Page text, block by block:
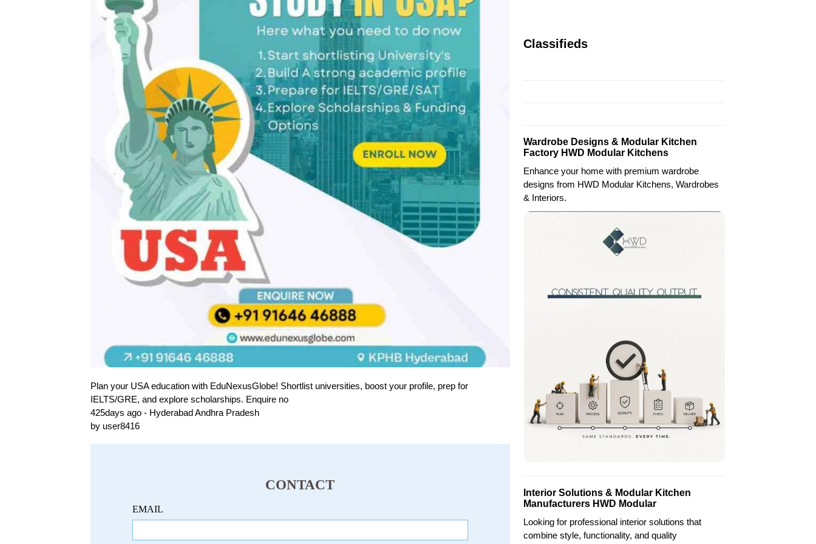
Plan your USA education with EduNexusGlobe! Shortlist universities, boost your profile, prep for
IELTS/GRE, and explore scholarships. Enquire no
425days ago - Hyderabad Andhra Pradesh
by user8416
CONTACT
EMAIL
Classifieds
Wardrobe Designs & Modular Kitchen
Factory HWD Modular Kitchens
Enhance your home with premium wardrobe
designs from HWD Modular Kitchens, Wardrobes
& Interiors.
Interior Solutions & Modular Kitchen
Manufacturers HWD Modular
Looking for professional interior solutions that
combine style, functionality, and quality